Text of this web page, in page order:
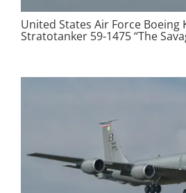
United States Air Force Boeing
Stratotanker 59-1475 “The